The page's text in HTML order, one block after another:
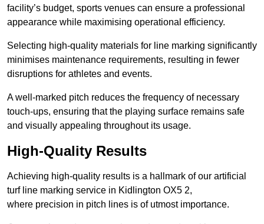
facility’s budget, sports venues can ensure a professional
appearance while maximising operational efficiency.
Selecting high-quality materials for line marking significantly
minimises maintenance requirements, resulting in fewer
disruptions for athletes and events.
A well-marked pitch reduces the frequency of necessary
touch-ups, ensuring that the playing surface remains safe
and visually appealing throughout its usage.
High-Quality Results
Achieving high-quality results is a hallmark of our artificial
turf line marking service in Kidlington OX5 2,
where precision in pitch lines is of utmost importance.